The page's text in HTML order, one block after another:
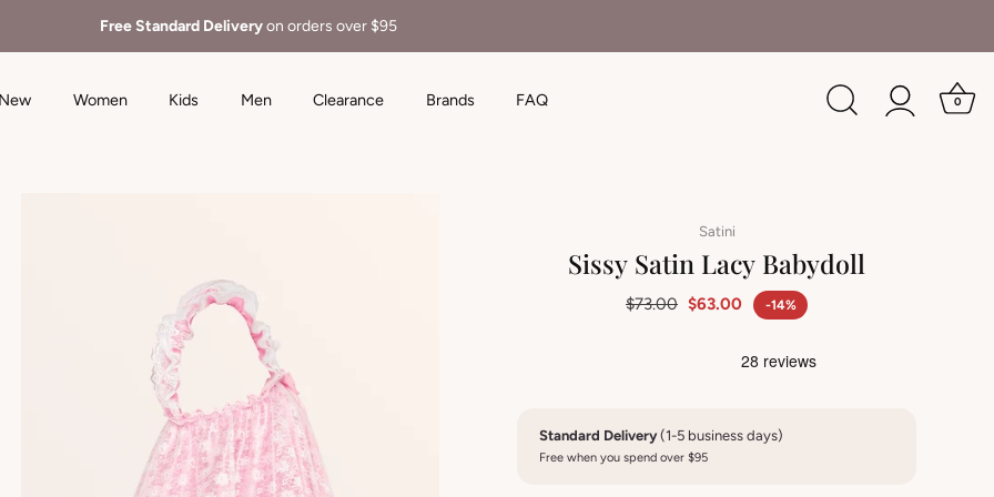
Free Standard Deliveryon orders over $95
New Women Kids Men Clearance Brands FAQ 0
Satini
Sissy Satin Lacy Babydoll
$73.00 $63.00 -14%
Standard Delivery(1-5 business days)
Free when you spend over $95